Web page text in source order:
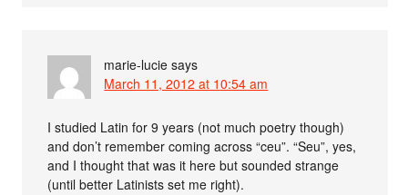
marie-lucie says
March 11, 2012 at 10:54 am
I studied Latin for 9 years (not much poetry though)
and don’t remember coming across “ceu”. “Seu”, yes,
and I thought that was it here but sounded strange
(until better Latinists set me right).